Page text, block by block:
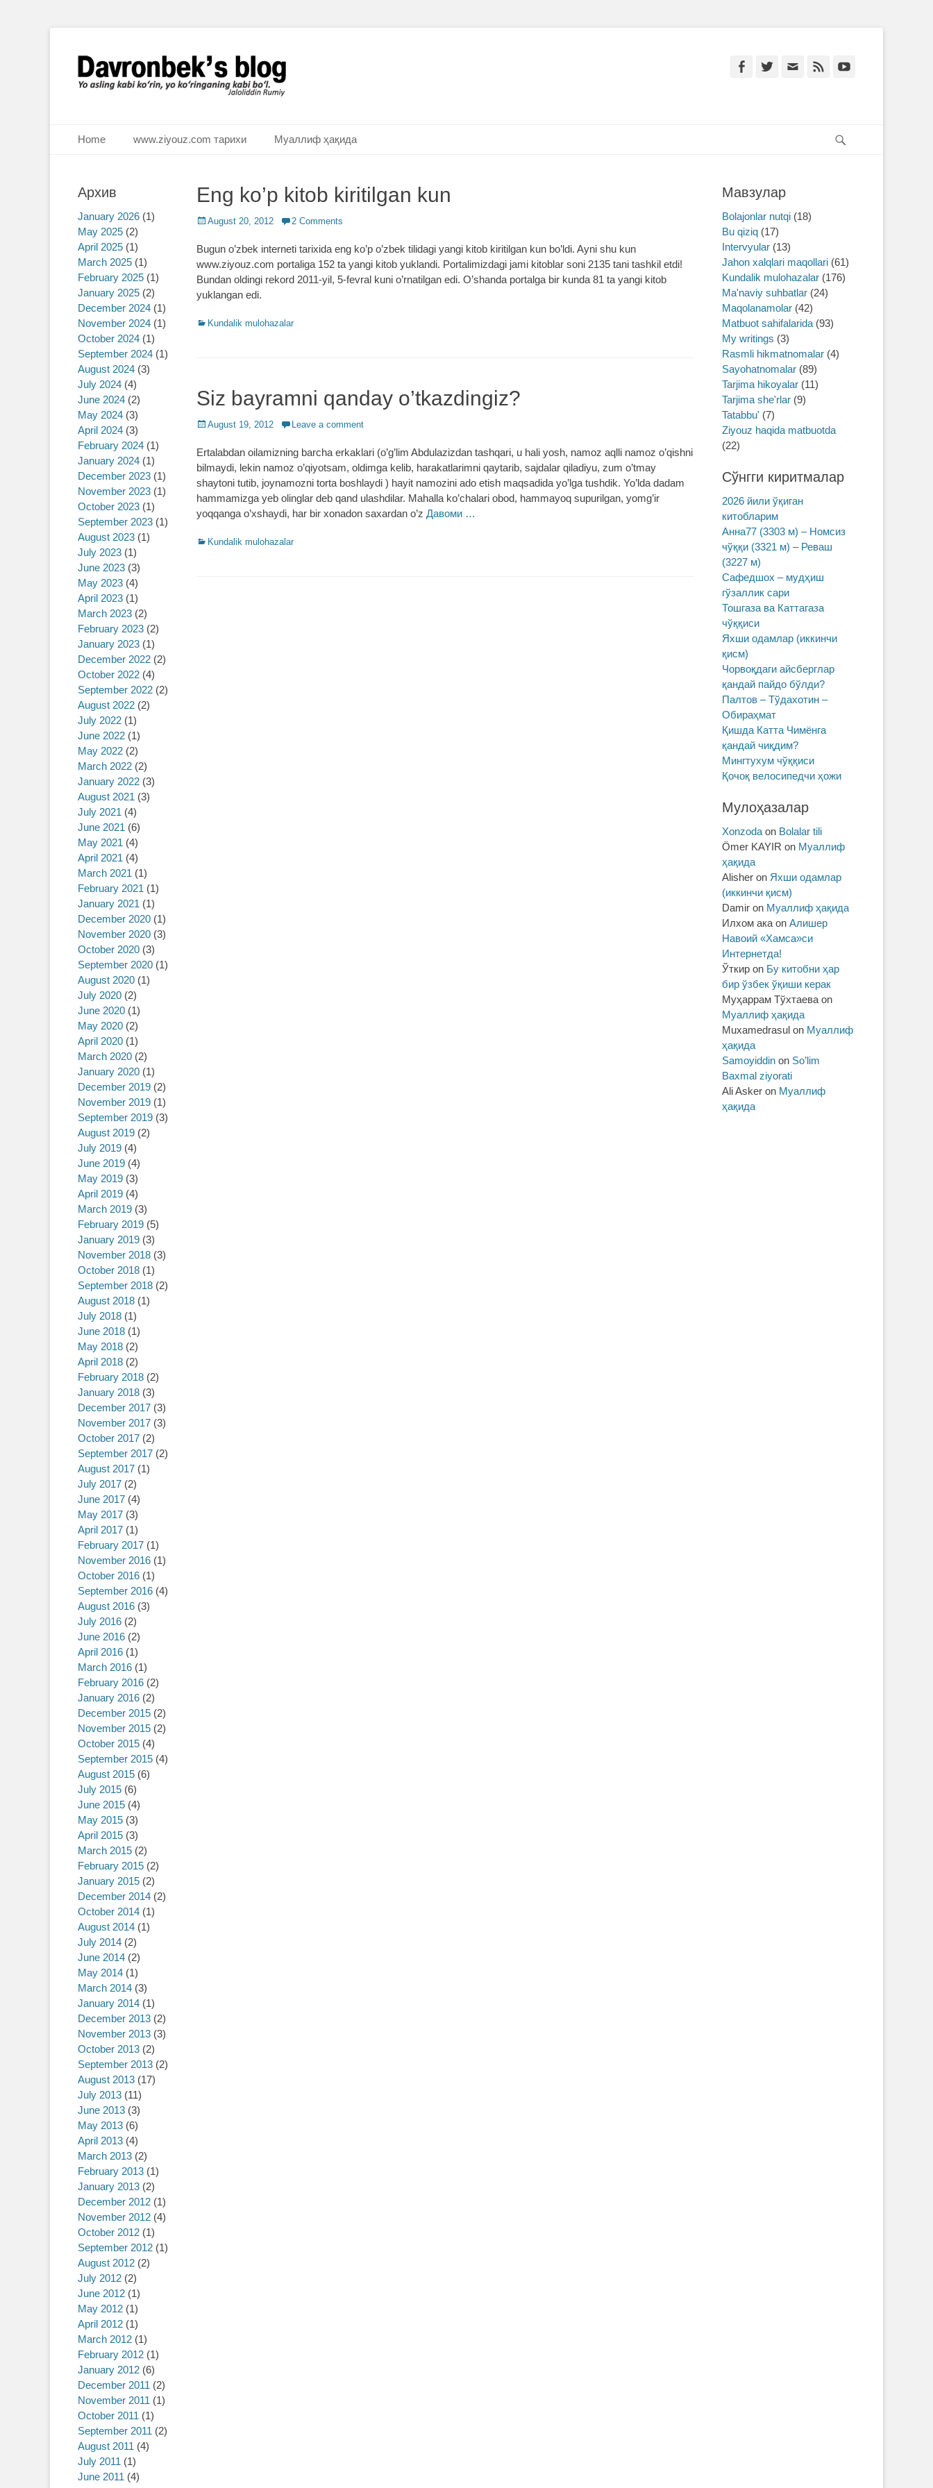
Davronbek's blog
Ё аслинг каби кўрин, ё кўринганинг каби бўл. Ж.Румий Facebook
Twitter Email Feed
Primary Menu
Home www.ziyouz.com тарихи Муаллиф ҳақида
Eng ko’p kitob kiritilgan kun
Posted
August 20, 2012 2 Comments
Bugun o’zbek interneti tarixida eng ko’p o’zbek tilidagi yangi kitob kiritilgan kun bo’ldi. Ayni shu kun
www.ziyouz.com portaliga 152 ta yangi kitob yuklandi. Portalimizdagi jami kitoblar soni 2135 tani tashkil etdi!
Bundan oldingi rekord 2011-yil, 5-fevral kuni o’rnatilgan edi. O’shanda portalga bir kunda 81 ta yangi kitob
yuklangan edi.
Categories
Kundalik mulohazalar
Siz bayramni qanday o’tkazdingiz?
Posted
August 19, 2012 Leave a comment
Ertalabdan oilamizning barcha erkaklari (o’g’lim Abdulazizdan tashqari, u hali yosh, namoz aqlli namoz o’qishni
bilmaydi, lekin namoz o’qiyotsam, oldimga kelib, harakatlarimni qaytarib, sajdalar qiladiyu, zum o’tmay
shaytoni tutib, joynamozni torta boshlaydi ) hayit namozini ado etish maqsadida yo’lga tushdik. Yo’lda dadam
hammamizga yeb olinglar deb qand ulashdilar. Mahalla ko’chalari obod, hammayoq supurilgan, yomg’ir
yoqqanga o’xshaydi, har bir xonadon saxardan o’z Давоми …
Categories
Kundalik mulohazalar
Мавзулар
Bolajonlar nutqi (18)
Bu qiziq (17)
Intervyular (13)
Jahon xalqlari maqollari (61)
Kundalik mulohazalar (176)
Ma'naviy suhbatlar (24)
Maqolanamolar (42)
Matbuot sahifalarida (93)
My writings (3)
Rasmli hikmatnomalar (4)
Sayohatnomalar (89)
Tarjima hikoyalar (11)
Tarjima she'rlar (9)
Tatabbu' (7)
Ziyouz haqida matbuotda
(22)
Сўнгги киритмалар
2026 йили ўқиган
китобларим
Анна77 (3303 м) – Номсиз
чўққи (3321 м) – Реваш
(3227 м)
Сафедшох – мудҳиш
гўзаллик сари
Тошгаза ва Каттагаза
чўққиси
Яхши одамлар (иккинчи
қисм)
Чорвоқдаги айсберглар
қандай пайдо бўлди?
Палтов – Тўдахотин –
Обираҳмат
Қишда Катта Чимёнга
қандай чиқдим?
Мингтухум чўққиси
Қочоқ велосипедчи ҳожи
Мулоҳазалар
Xonzoda on Bolalar tili
Ömer KAYIR on Муаллиф
ҳақида
Alisher on Яхши одамлар
(иккинчи қисм)
Damir on Муаллиф ҳақида
Илхом ака on Алишер
Навоий «Хамса»си
Интернетда!
Ўткир on Бу китобни ҳар
бир ўзбек ўқиши керак
Муҳаррам Тўхтаева on
Муаллиф ҳақида
Muxamedrasul on Муаллиф
ҳақида
Samoyiddin on So’lim
Baxmal ziyorati
Ali Asker on Муаллиф
ҳақида
Архив
January 2026 (1)
May 2025 (2)
April 2025 (1)
March 2025 (1)
February 2025 (1)
January 2025 (2)
December 2024 (1)
November 2024 (1)
October 2024 (1)
September 2024 (1)
August 2024 (3)
July 2024 (4)
June 2024 (2)
May 2024 (3)
April 2024 (3)
February 2024 (1)
January 2024 (1)
December 2023 (1)
November 2023 (1)
October 2023 (1)
September 2023 (1)
August 2023 (1)
July 2023 (1)
June 2023 (3)
May 2023 (4)
April 2023 (1)
March 2023 (2)
February 2023 (2)
January 2023 (1)
December 2022 (2)
October 2022 (4)
September 2022 (2)
August 2022 (2)
July 2022 (1)
June 2022 (1)
May 2022 (2)
March 2022 (2)
January 2022 (3)
August 2021 (3)
July 2021 (4)
June 2021 (6)
May 2021 (4)
April 2021 (4)
March 2021 (1)
February 2021 (1)
January 2021 (1)
December 2020 (1)
November 2020 (3)
October 2020 (3)
September 2020 (1)
August 2020 (1)
July 2020 (2)
June 2020 (1)
May 2020 (2)
April 2020 (1)
March 2020 (2)
January 2020 (1)
December 2019 (2)
November 2019 (1)
September 2019 (3)
August 2019 (2)
July 2019 (4)
June 2019 (4)
May 2019 (3)
April 2019 (4)
March 2019 (3)
February 2019 (5)
January 2019 (3)
November 2018 (3)
October 2018 (1)
September 2018 (2)
August 2018 (1)
July 2018 (1)
June 2018 (1)
May 2018 (2)
April 2018 (2)
February 2018 (2)
January 2018 (3)
December 2017 (3)
November 2017 (3)
October 2017 (2)
September 2017 (2)
August 2017 (1)
July 2017 (2)
June 2017 (4)
May 2017 (3)
April 2017 (1)
February 2017 (1)
November 2016 (1)
October 2016 (1)
September 2016 (4)
August 2016 (3)
July 2016 (2)
June 2016 (2)
April 2016 (1)
March 2016 (1)
February 2016 (2)
January 2016 (2)
December 2015 (2)
November 2015 (2)
October 2015 (4)
September 2015 (4)
August 2015 (6)
July 2015 (6)
June 2015 (4)
May 2015 (3)
April 2015 (3)
March 2015 (2)
February 2015 (2)
January 2015 (2)
December 2014 (2)
October 2014 (1)
August 2014 (1)
July 2014 (2)
June 2014 (2)
May 2014 (1)
March 2014 (3)
January 2014 (1)
December 2013 (2)
November 2013 (3)
October 2013 (2)
September 2013 (2)
August 2013 (17)
July 2013 (11)
June 2013 (3)
May 2013 (6)
April 2013 (4)
March 2013 (2)
February 2013 (1)
January 2013 (2)
December 2012 (1)
November 2012 (4)
October 2012 (1)
September 2012 (1)
August 2012 (2)
July 2012 (2)
June 2012 (1)
May 2012 (1)
April 2012 (1)
March 2012 (1)
February 2012 (1)
January 2012 (6)
December 2011 (2)
November 2011 (1)
October 2011 (1)
September 2011 (2)
August 2011 (4)
July 2011 (1)
June 2011 (4)